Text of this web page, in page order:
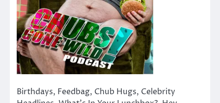
Birthdays, Feedbag, Chub Hugs, Celebrity